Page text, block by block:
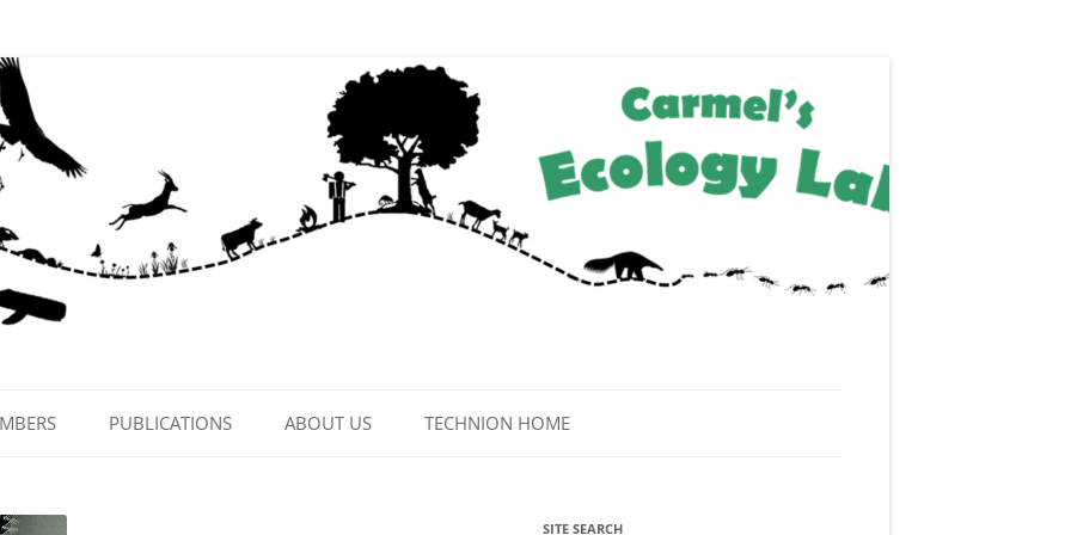
PUBLICATIONS ABOUT US TECHNION HOME
SITE SEARCH